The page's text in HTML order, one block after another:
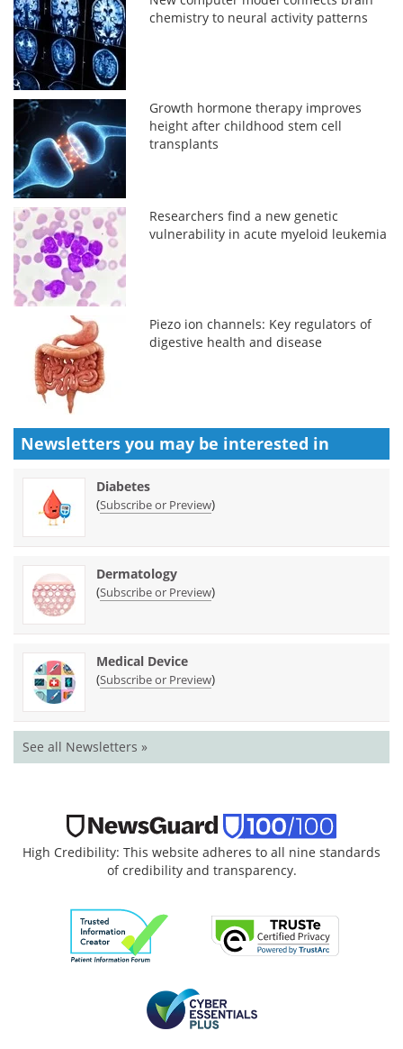
chemistry to neural activity patterns
Growth hormone therapy improves
height after childhood stem cell
transplants
Researchers find a new genetic
vulnerability in acute myeloid leukemia
Piezo ion channels: Key regulators of
digestive health and disease
Newsletters you may be interested in
Diabetes
(Subscribe or Preview)
Dermatology
(Subscribe or Preview)
Medical Device
(Subscribe or Preview)
See all Newsletters »
High Credibility: This website adheres to all nine standards
of credibility and transparency.